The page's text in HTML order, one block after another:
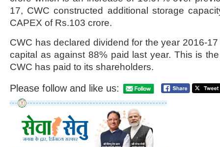
17, CWC constructed additional storage
CAPEX of Rs.103 crore.
CWC has declared dividend for the year 2016-
capital as against 88% paid last year. This is
CWC has paid to its shareholders.
Please follow and like us: